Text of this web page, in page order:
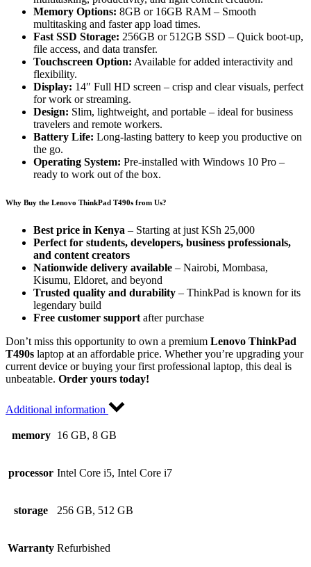
Memory Options: 8GB or 16GB RAM – Smooth
multitasking and faster app load times.
Fast SSD Storage: 256GB or 512GB SSD – Quick boot-up,
file access, and data transfer.
Touchscreen Option: Available for added interactivity and
flexibility.
Display: 14″ Full HD screen – crisp and clear visuals, perfect
for work or streaming.
Design: Slim, lightweight, and portable – ideal for business
travelers and remote workers.
Battery Life: Long-lasting battery to keep you productive on
the go.
Operating System: Pre-installed with Windows 10 Pro –
ready to work out of the box.
Why Buy the Lenovo ThinkPad T490s from Us?
Best price in Kenya – Starting at just KSh 25,000
Perfect for students, developers, business professionals,
and content creators
Nationwide delivery available – Nairobi, Mombasa,
Kisumu, Eldoret, and beyond
Trusted quality and durability – ThinkPad is known for its
legendary build
Free customer support after purchase
Don’t miss this opportunity to own a premium Lenovo ThinkPad
T490s laptop at an affordable price. Whether you’re upgrading your
current device or buying your first professional laptop, this deal is
unbeatable. Order yours today!
Additional information
memory 16 GB, 8 GB
processor Intel Core i5, Intel Core i7
storage 256 GB, 512 GB
Warranty Refurbished